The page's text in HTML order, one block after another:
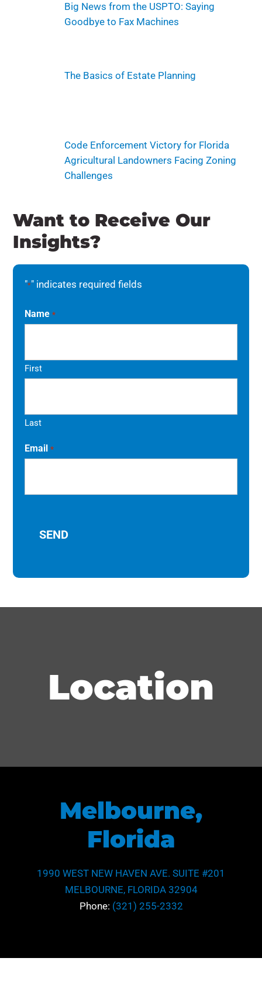
Big News from the USPTO: Saying
Goodbye to Fax Machines
The Basics of Estate Planning
Code Enforcement Victory for Florida
Agricultural Landowners Facing Zoning
Challenges
Want to Receive Our
Insights?
"*" indicates required fields
Name *
First
Last
Email *
Location
Melbourne,
Florida
1990 WEST NEW HAVEN AVE. SUITE #201
MELBOURNE, FLORIDA 32904
Phone: (321) 255-2332